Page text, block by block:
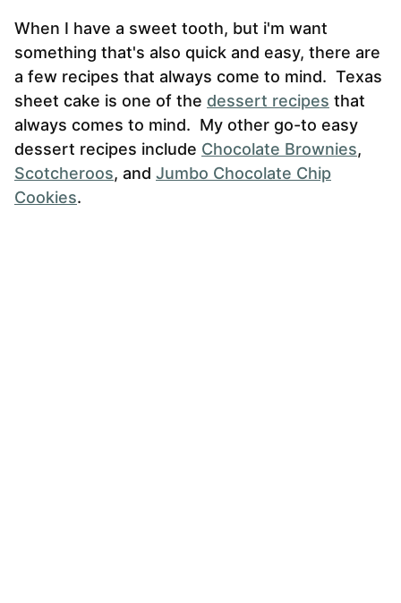
When I have a sweet tooth, but i'm want
something that's also quick and easy, there are
a few recipes that always come to mind. Texas
sheet cake is one of the dessert recipes that
always comes to mind. My other go-to easy
dessert recipes include Chocolate Brownies,
Scotcheroos, and Jumbo Chocolate Chip
Cookies.